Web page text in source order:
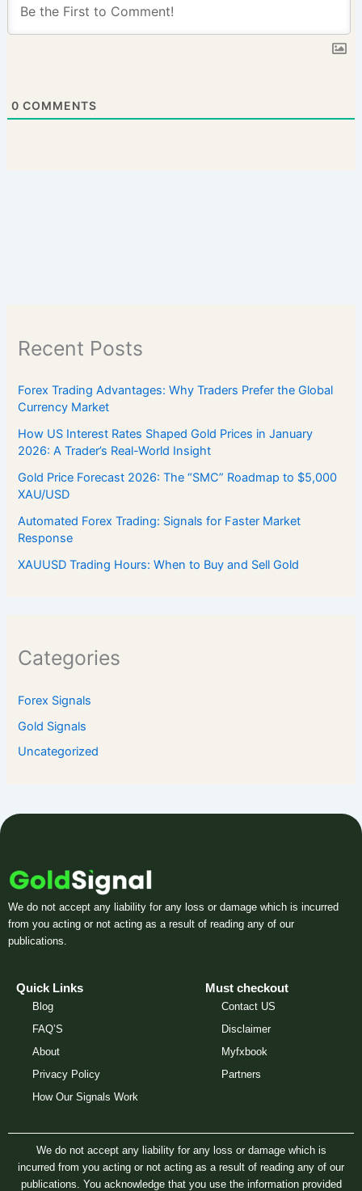
0 COMMENTS
Recent Posts
Forex Trading Advantages: Why Traders Prefer the Global
Currency Market
How US Interest Rates Shaped Gold Prices in January
2026: A Trader’s Real-World Insight
Gold Price Forecast 2026: The “SMC” Roadmap to $5,000
XAU/USD
Automated Forex Trading: Signals for Faster Market
Response
XAUUSD Trading Hours: When to Buy and Sell Gold
Categories
Forex Signals
Gold Signals
Uncategorized
We do not accept any liability for any loss or damage which is incurred
from you acting or not acting as a result of reading any of our
publications.
Quick Links
Blog
FAQ’S
About
Privacy Policy
How Our Signals Work
Must checkout
Contact US
Disclaimer
Myfxbook
Partners
We do not accept any liability for any loss or damage which is
incurred from you acting or not acting as a result of reading any of our
publications. You acknowledge that you use the information provided